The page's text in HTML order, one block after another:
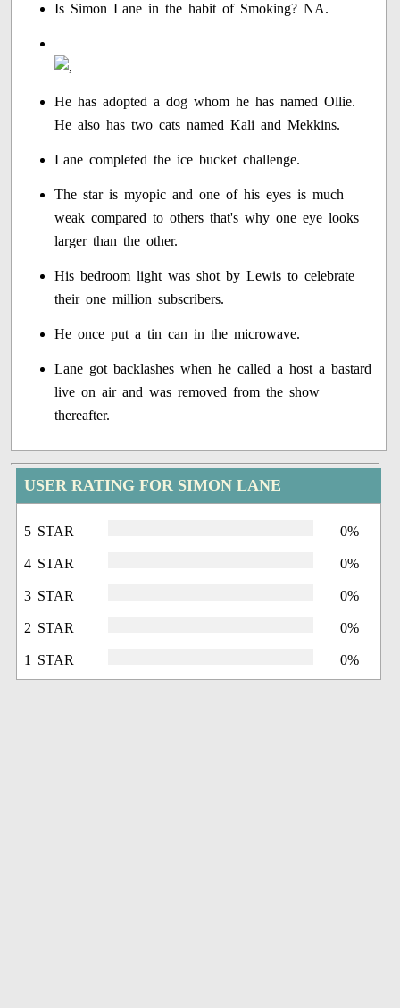
Is Simon Lane in the habit of Smoking? NA.
He has adopted a dog whom he has named Ollie.
He also has two cats named Kali and Mekkins.
Lane completed the ice bucket challenge.
The star is myopic and one of his eyes is much
weak compared to others that's why one eye looks
larger than the other.
His bedroom light was shot by Lewis to celebrate
their one million subscribers.
He once put a tin can in the microwave.
Lane got backlashes when he called a host a bastard
live on air and was removed from the show
thereafter.
USER RATING FOR SIMON LANE
5 STAR 0%
4 STAR 0%
3 STAR 0%
2 STAR 0%
1 STAR 0%